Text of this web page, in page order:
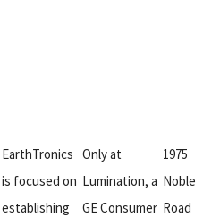
EarthTronics
is focused on
establishing
Only at
Lumination, a
GE Consumer
1975
Noble
Road